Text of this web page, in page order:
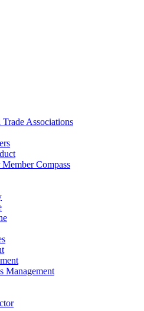
Associations
Compass
Management